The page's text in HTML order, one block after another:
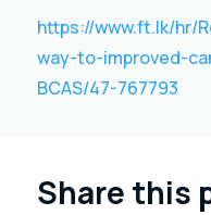
https://www.ft.lk/hr/
way-to-improved-
BCAS/47-767793
Share this